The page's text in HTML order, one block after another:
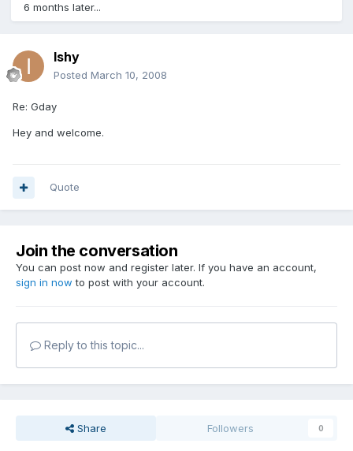
6 months later...
Ishy
Posted March 10, 2008
Re: Gday
Hey and welcome.
Quote
Join the conversation
You can post now and register later. If you have an account,
sign in now to post with your account.
Reply to this topic...
Share Followers 0